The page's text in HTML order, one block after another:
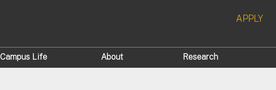
APPLY
Campus Life About Research